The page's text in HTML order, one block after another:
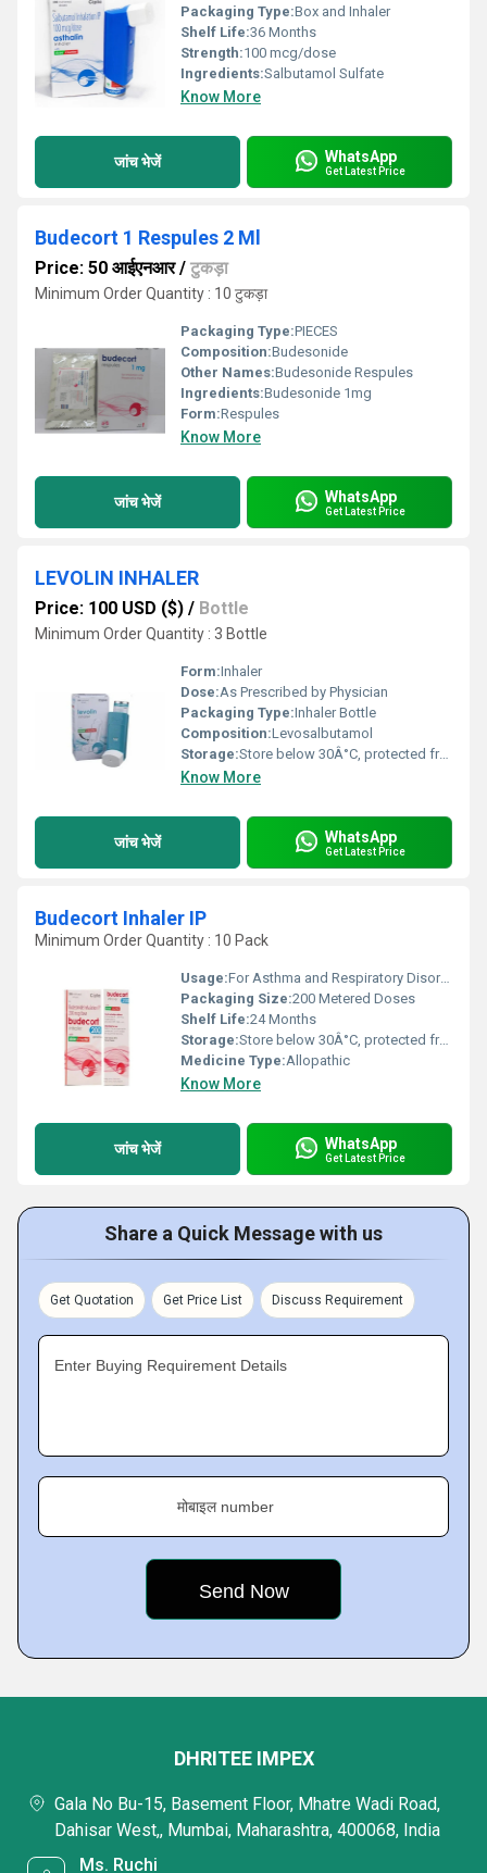
Packaging Type:Box and Inhaler
Shelf Life:36 Months
Strength:100 mcg/dose
Ingredients:Salbutamol Sulfate
Know More
जांच भेजें WhatsApp
Get Latest Price
Budecort 1 Respules 2 Ml
Price: 50 आईएनआर/ टुकड़ा
Minimum Order Quantity : 10 टुकड़ा
Packaging Type:PIECES
Composition:Budesonide
Other Names:Budesonide Respules
Ingredients:Budesonide 1mg
Form:Respules
Know More
जांच भेजें WhatsApp
Get Latest Price
LEVOLIN INHALER
Price: 100 USD ($) / Bottle
Minimum Order Quantity : 3 Bottle
Form:Inhaler
Dose:As Prescribed by Physician
Packaging Type:Inhaler Bottle
Composition:Levosalbutamol
Storage:Store below 30Â°C, protected from light and moisture
Know More
जांच भेजें WhatsApp
Get Latest Price
Budecort Inhaler IP
Minimum Order Quantity : 10 Pack
Usage:For Asthma and Respiratory Disorders
Packaging Size:200 Metered Doses
Shelf Life:24 Months
Storage:Store below 30Â°C, protected from light & moisture
Medicine Type:Allopathic
Know More
जांच भेजें WhatsApp
Get Latest Price
Share a Quick Message with us
Get Quotation Get Price List Discuss Requirement
Enter Buying Requirement Details
मोबाइल number
DHRITEE IMPEX
Gala No Bu-15, Basement Floor, Mhatre Wadi Road,
Dahisar West,, Mumbai, Maharashtra, 400068, India
Ms. Ruchi